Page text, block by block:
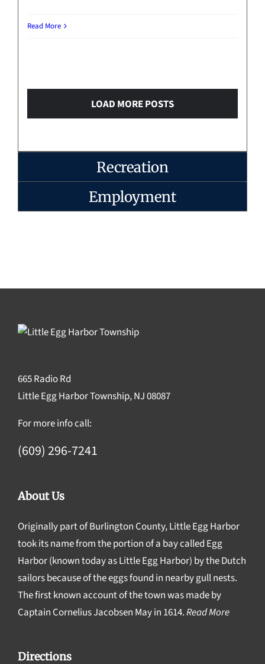
Read More
LOAD MORE POSTS
Recreation
Employment
665 Radio Rd
Little Egg Harbor Township, NJ 08087
For more info call:
(609) 296-7241
About Us
Originally part of Burlington County, Little Egg Harbor
took its name from the portion of a bay called Egg
Harbor (known today as Little Egg Harbor) by the Dutch
sailors because of the eggs found in nearby gull nests.
The first known account of the town was made by
Captain Cornelius Jacobsen May in 1614.Read More
Directions